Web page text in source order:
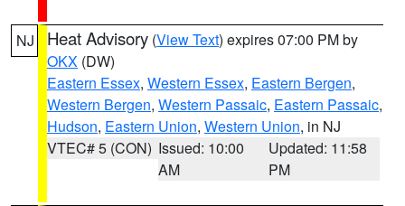
NJ Heat Advisory (View Text) expires 07:00 PM by
OKX (DW)
Eastern Essex, Western Essex, Eastern Bergen,
Western Bergen, Western Passaic, Eastern Passaic,
Hudson, Eastern Union, Western Union, in NJ
VTEC# 5 (CON) Issued: 10:00
AM
Updated: 11:58
PM